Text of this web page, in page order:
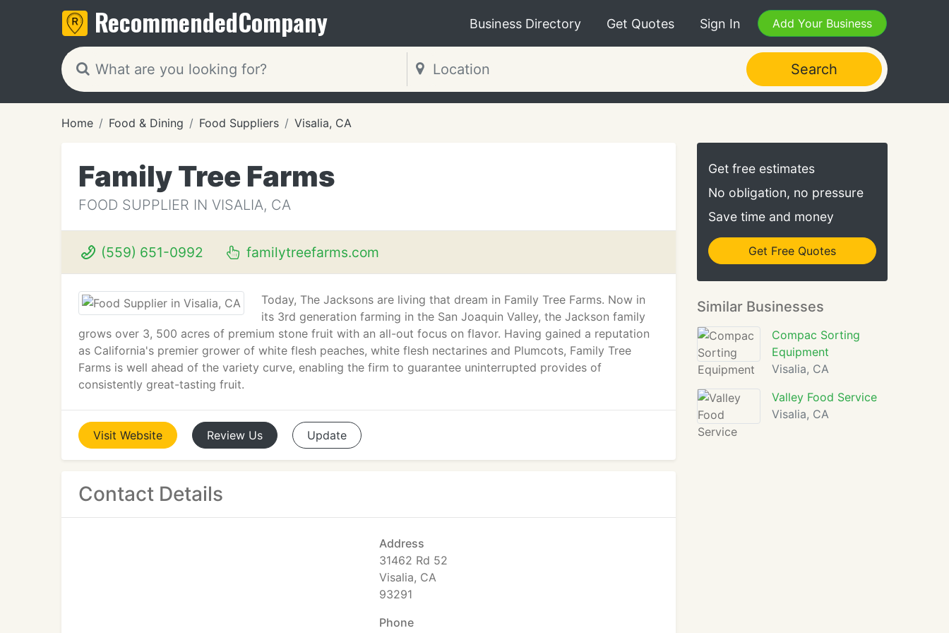
RecommendedCompany Business Directory Get Quotes Sign In Add Your Business
Search
Home Food & Dining Food Suppliers Visalia, CA
Family Tree Farms
FOOD SUPPLIER IN VISALIA, CA
(559) 651-0992 familytreefarms.com
Today, The Jacksons are living that dream in Family Tree Farms. Now in
its 3rd generation farming in the San Joaquin Valley, the Jackson family
grows over 3, 500 acres of premium stone fruit with an all-out focus on flavor. Having gained a reputation
as California's premier grower of white flesh peaches, white flesh nectarines and Plumcots, Family Tree
Farms is well ahead of the variety curve, enabling the firm to guarantee uninterrupted provides of
consistently great-tasting fruit.
Visit Website Review Us Update
Contact Details
Address
31462 Rd 52
Visalia, CA
93291
Phone
Get free estimates
No obligation, no pressure
Save time and money
Get Free Quotes
Similar Businesses
Compac Sorting
Equipment
Visalia, CA
Valley Food Service
Visalia, CA